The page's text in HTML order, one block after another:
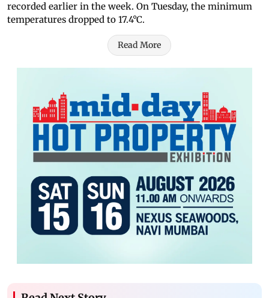
recorded earlier in the week. On Tuesday, the minimum
temperatures dropped to 17.4°C.
Read More